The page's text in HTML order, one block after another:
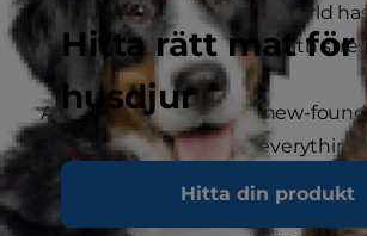
Hitta rätt mat
husdjur
Hitta din produkt
friend so at ease with the world
ways in which she copes with
As Hilary explains it, her new-
"endure and look past"
judgments of others, has had the